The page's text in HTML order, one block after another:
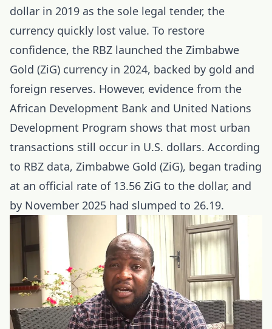
dollar in 2019 as the sole legal tender, the
currency quickly lost value. To restore
confidence, the RBZ launched the Zimbabwe
Gold (ZiG) currency in 2024, backed by gold and
foreign reserves. However, evidence from the
African Development Bank and United Nations
Development Program shows that most urban
transactions still occur in U.S. dollars. According
to RBZ data, Zimbabwe Gold (ZiG), began trading
at an official rate of 13.56 ZiG to the dollar, and
by November 2025 had slumped to 26.19.